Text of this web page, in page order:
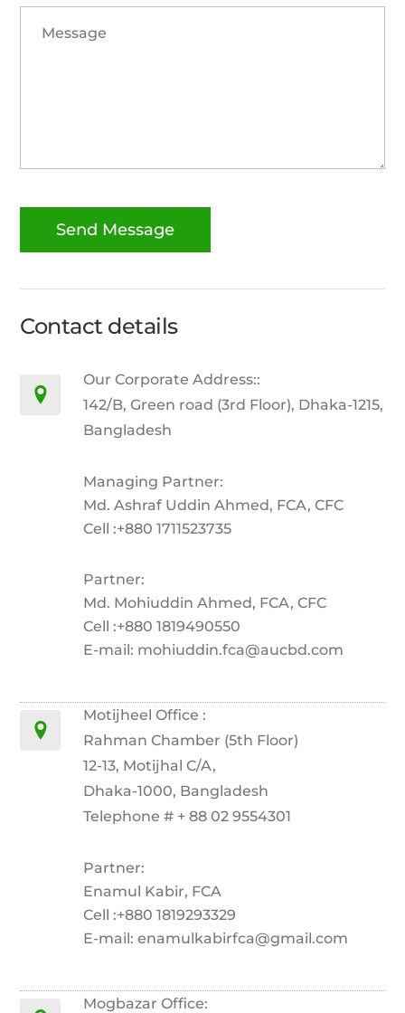
Contact details
Our Corporate Address::
142/B, Green road (3rd Floor), Dhaka-1215,
Bangladesh
Managing Partner:
Md. Ashraf Uddin Ahmed, FCA, CFC
Cell :+880 1711523735
Partner:
Md. Mohiuddin Ahmed, FCA, CFC
Cell :+880 1819490550
E-mail: mohiuddin.fca@aucbd.com
Motijheel Office :
Rahman Chamber (5th Floor)
12-13, Motijhal C/A,
Dhaka-1000, Bangladesh
Telephone # + 88 02 9554301
Partner:
Enamul Kabir, FCA
Cell :+880 1819293329
E-mail: enamulkabirfca@gmail.com
Mogbazar Office: